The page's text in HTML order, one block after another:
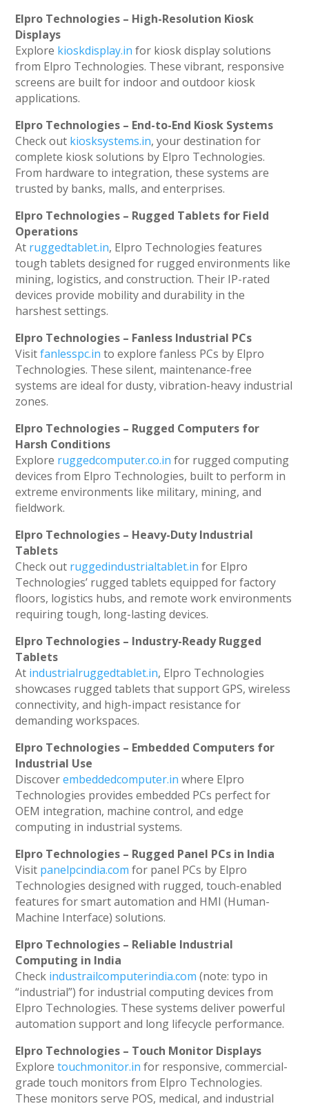
Elpro Technologies – High-Resolution Kiosk
Displays
Explore kioskdisplay.in for kiosk display solutions
from Elpro Technologies. These vibrant, responsive
screens are built for indoor and outdoor kiosk
applications.
Elpro Technologies – End-to-End Kiosk Systems
Check out kiosksystems.in, your destination for
complete kiosk solutions by Elpro Technologies.
From hardware to integration, these systems are
trusted by banks, malls, and enterprises.
Elpro Technologies – Rugged Tablets for Field
Operations
At ruggedtablet.in, Elpro Technologies features
tough tablets designed for rugged environments like
mining, logistics, and construction. Their IP-rated
devices provide mobility and durability in the
harshest settings.
Elpro Technologies – Fanless Industrial PCs
Visitfanlesspc.in to explore fanless PCs by Elpro
Technologies. These silent, maintenance-free
systems are ideal for dusty, vibration-heavy industrial
zones.
Elpro Technologies – Rugged Computers for
Harsh Conditions
Explore ruggedcomputer.co.in for rugged computing
devices from Elpro Technologies, built to perform in
extreme environments like military, mining, and
fieldwork.
Elpro Technologies – Heavy-Duty Industrial
Tablets
Check out ruggedindustrialtablet.in for Elpro
Technologies’ rugged tablets equipped for factory
floors, logistics hubs, and remote work environments
requiring tough, long-lasting devices.
Elpro Technologies – Industry-Ready Rugged
Tablets
At industrialruggedtablet.in, Elpro Technologies
showcases rugged tablets that support GPS, wireless
connectivity, and high-impact resistance for
demanding workspaces.
Elpro Technologies – Embedded Computers for
Industrial Use
Discoverembeddedcomputer.in where Elpro
Technologies provides embedded PCs perfect for
OEM integration, machine control, and edge
computing in industrial systems.
Elpro Technologies – Rugged Panel PCs in India
Visit panelpcindia.com for panel PCs by Elpro
Technologies designed with rugged, touch-enabled
features for smart automation and HMI (Human-
Machine Interface) solutions.
Elpro Technologies – Reliable Industrial
Computing in India
Check industrailcomputerindia.com (note: typo in
“industrial”) for industrial computing devices from
Elpro Technologies. These systems deliver powerful
automation support and long lifecycle performance.
Elpro Technologies – Touch Monitor Displays
Exploretouchmonitor.in for responsive, commercial-
grade touch monitors from Elpro Technologies.
These monitors serve POS, medical, and industrial